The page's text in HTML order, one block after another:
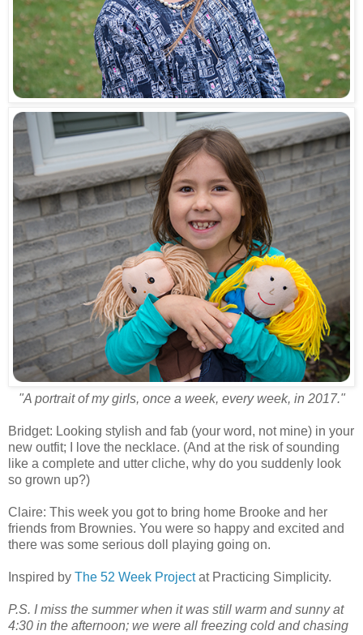
"A portrait of my girls, once a week, every week, in 2017."
Bridget: Looking stylish and fab (your word, not mine) in your
new outfit; I love the necklace. (And at the risk of sounding
like a complete and utter cliche, why do you suddenly look
so grown up?)
Claire: This week you got to bring home Brooke and her
friends from Brownies. You were so happy and excited and
there was some serious doll playing going on.
Inspired by The 52 Week Projectat Practicing Simplicity.
P.S. I miss the summer when it was still warm and sunny at
4:30 in the afternoon; we were all freezing cold and chasing